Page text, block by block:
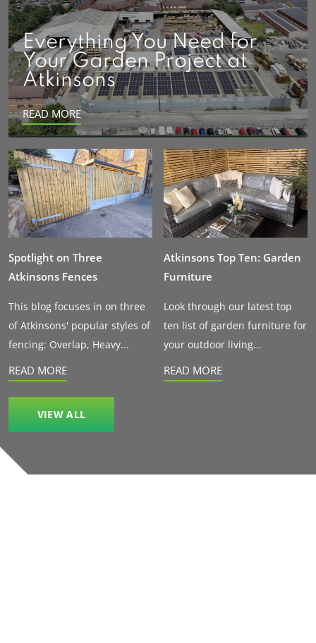
Everything You Need for
Your Garden Project at
Atkinsons
READ MORE
Spotlight on Three
Atkinsons Fences
This blog focuses in on three
of Atkinsons' popular styles of
fencing: Overlap, Heavy...
READ MORE
Atkinsons Top Ten: Garden
Furniture
Look through our latest top
ten list of garden furniture for
your outdoor living...
READ MORE
VIEW ALL